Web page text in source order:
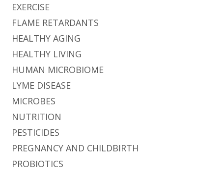
EXERCISE
FLAME RETARDANTS
HEALTHY AGING
HEALTHY LIVING
HUMAN MICROBIOME
LYME DISEASE
MICROBES
NUTRITION
PESTICIDES
PREGNANCY AND CHILDBIRTH
PROBIOTICS